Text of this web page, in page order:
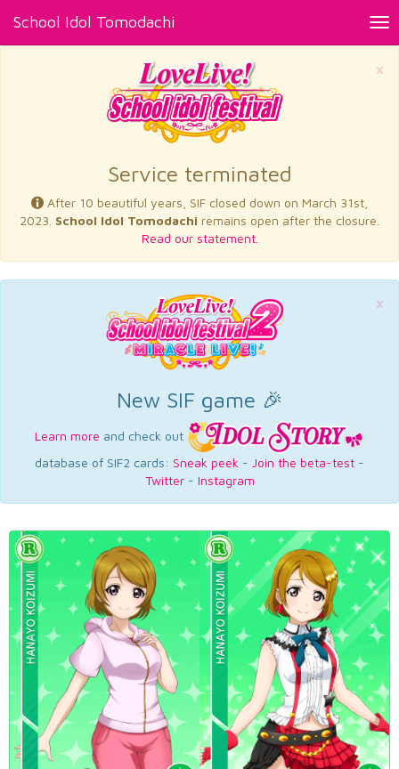
School Idol Tomodachi
×
Service terminated
After 10 beautiful years, SIF closed down on March 31st,
2023. School Idol Tomodachi remains open after the closure.
Read our statement.
×
New SIF game 🎉
Learn more and check out
database of SIF2 cards: Sneak peek - Join the beta-test -
Twitter- Instagram